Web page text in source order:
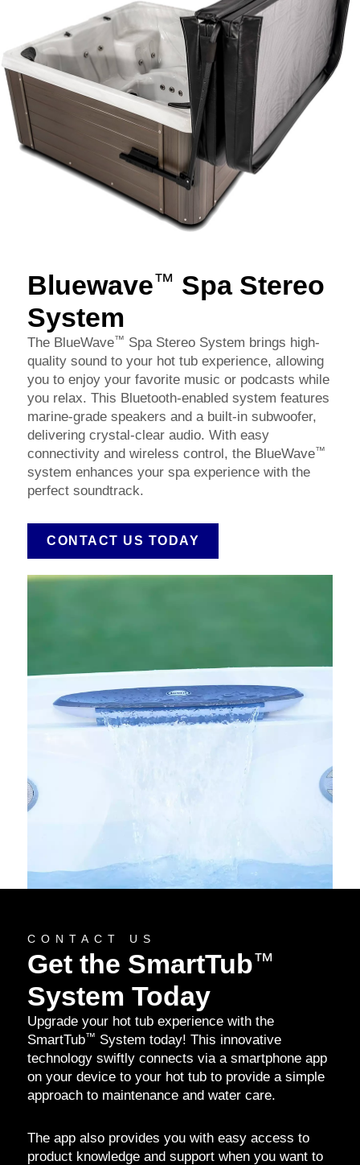
Bluewave™ Spa Stereo
System
The BlueWave™ Spa Stereo System brings high-
quality sound to your hot tub experience, allowing
you to enjoy your favorite music or podcasts while
you relax. This Bluetooth-enabled system features
marine-grade speakers and a built-in subwoofer,
delivering crystal-clear audio. With easy
connectivity and wireless control, the BlueWave™
system enhances your spa experience with the
perfect soundtrack.
CONTACT US TODAY
CONTACT US
Get the SmartTub™
System Today
Upgrade your hot tub experience with the
SmartTub™ System today! This innovative
technology swiftly connects via a smartphone app
on your device to your hot tub to provide a simple
approach to maintenance and water care.
The app also provides you with easy access to
product knowledge and support when you want to